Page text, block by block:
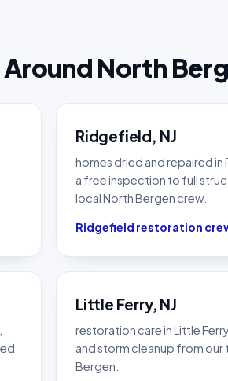
North
Ridgefield, NJ
homes dried and repaired
a free inspection to full
local North Bergen crew.
Ridgefield restoration
Little Ferry, NJ
restoration care in Little
and storm cleanup from our
Bergen.